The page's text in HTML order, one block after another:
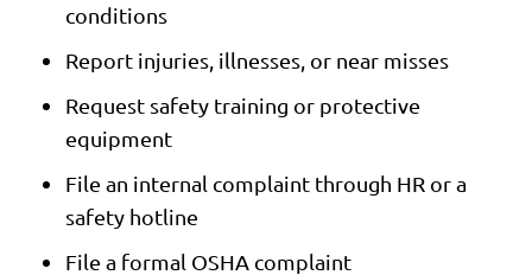
conditions
Report injuries, illnesses, or near misses
Request safety training or protective
equipment
File an internal complaint through HR or a
safety hotline
File a formal OSHA complaint